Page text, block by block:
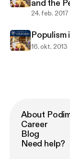
and the
24. feb. 2017
16. okt. 2013
About
Career
Blog
Need help?